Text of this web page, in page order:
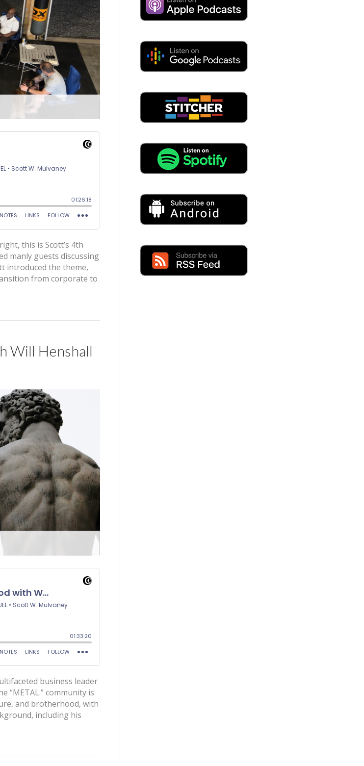
this is Scott’s 4th
manly guests discussing
introduced the theme,
from corporate to
Will Henshall
business leader
“METAL.” community is
and brotherhood, with
including his